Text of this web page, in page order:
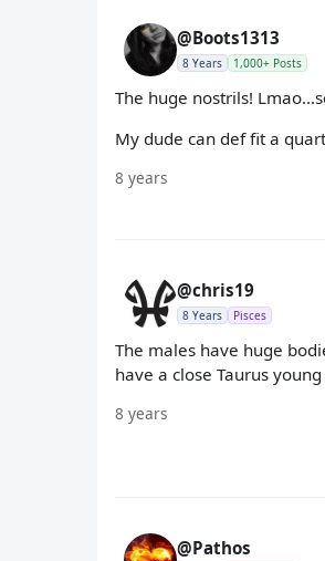
@Boots1313
8 Years 1,000+ Posts
The huge nostrils!
My dude can def fit a
8 years
@chris19
8 Years Pisces
The males have huge
have a close Taurus
8 years
@Pathos